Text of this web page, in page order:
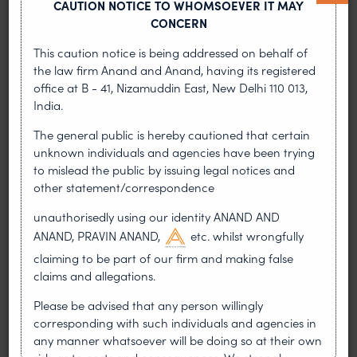
technology engineering tools and tooling systems
for metal cutting as well as equipment, tools and
services used in mining and construction
industries. It was found that the Defendant was
involved in the manufacture and sale of infringing
products inter alia VSI crusher spare
parts/Distributer plates. On 23.08.2019, the
Counsels for both the parties mentioned to the
Hon’ble Court that the parties had arrived at a
settlement, and the memorandum of settlement
was duly signed by counsel for both the parties.
The next date is fixed for 16.09.2019 on which both
the parties will file a joint petition based on the
memorandum of settlement.
Aktiebolaget Volvo and Others
vs. Volvo Jeans and Others CS
(COMM) 285/2019
CAUTION NOTICE TO WHOMSOEVER IT MAY
CONCERN
This caution notice is being addressed on behalf of
the law firm Anand and Anand, having its registered
office at B - 41, Nizamuddin East, New Delhi 110 013,
India.
The general public is hereby cautioned that certain
unknown individuals and agencies have been trying
to mislead the public by issuing legal notices and
other statement/correspondence
unauthorisedly using our identity ANAND AND
ANAND, PRAVIN ANAND,
etc. whilst wrongfully
claiming to be part of our firm and making false
claims and allegations.
Please be advised that any person willingly
corresponding with such individuals and agencies in
any manner whatsoever will be doing so at their own